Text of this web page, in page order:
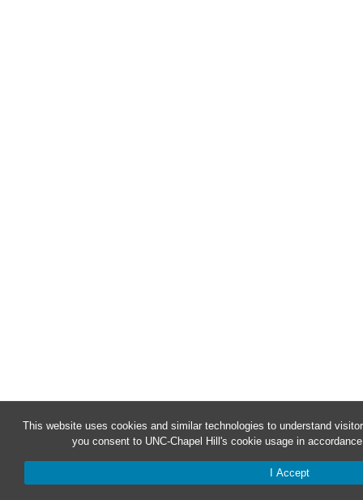
This website uses cookies and similar technologies to understand
you consent to UNC-Chapel Hill's cookie usage in
I Accept